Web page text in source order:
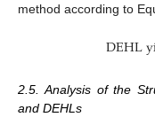
method according to
DEHLy
2.5. Analysis of the
and DEHLs